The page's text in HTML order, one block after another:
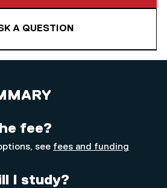
A QUESTION
fee?
see fees and funding
I study?